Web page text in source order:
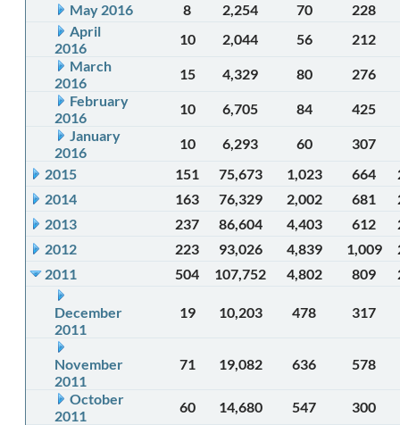
May 2016
8 2,254 70
228
April
2016
10 2,044 56
212
March
2016
15 4,329 80
276
February
2016
10 6,705 84
425
January
2016
10 6,293 60
307
2015
151 75,673 1,023 664
2014
163 76,329 2,002 681
2013
237 86,604 4,403 612
2012
223 93,026 4,839 1,009
2011
504 107,752 4,802 809
December
2011
19 10,203 478 317
November
2011
71 19,082 636 578
October
2011
60 14,680 547 300